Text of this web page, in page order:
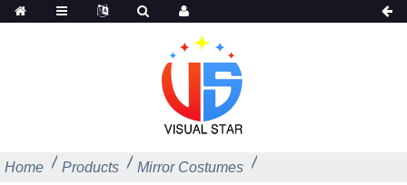
Home Products Mirror Costumes